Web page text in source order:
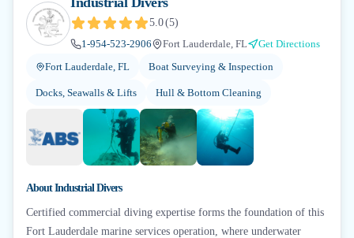
5.0(5)
1-954-523-2906
Fort Lauderdale, FL
Get Directions
Fort Lauderdale, FL
Boat Surveying & Inspection
Docks, Seawalls & Lifts Hull & Bottom Cleaning
AboutIndustrial Divers
Certified commercial diving expertise forms the foundation of this
Fort Lauderdale marine services operation, where underwater